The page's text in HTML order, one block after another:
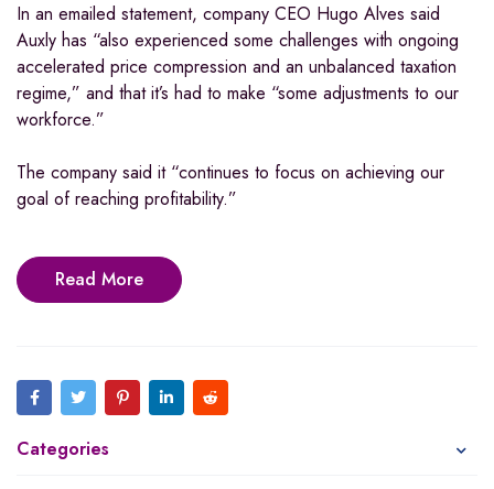
In an emailed statement, company CEO Hugo Alves said
Auxly has “also experienced some challenges with ongoing
accelerated price compression and an unbalanced taxation
regime,” and that it’s had to make “some adjustments to our
workforce.”
The company said it “continues to focus on achieving our
goal of reaching profitability.”
Read More
Categories